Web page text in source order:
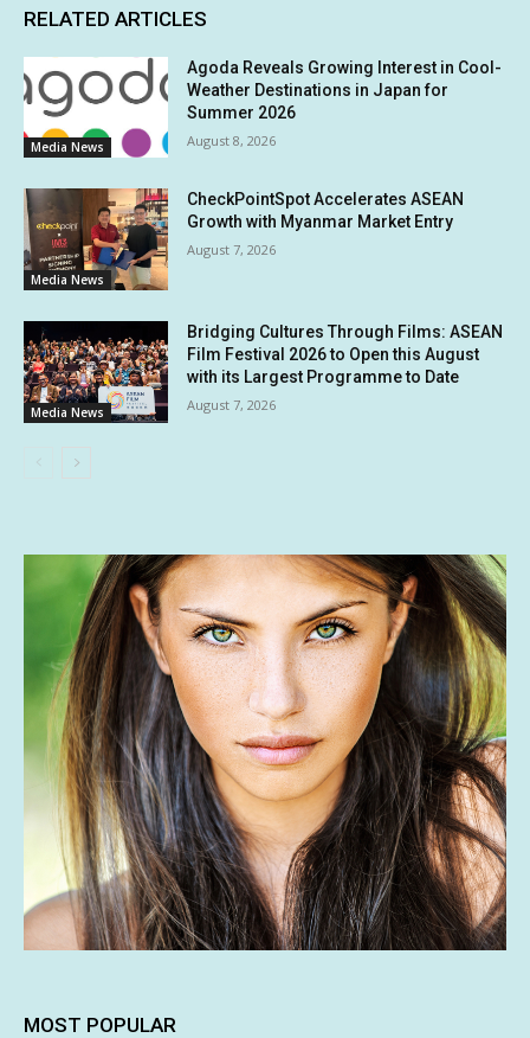
RELATED ARTICLES
Media News
Agoda Reveals Growing Interest in Cool-
Weather Destinations in Japan for
Summer 2026
August 8, 2026
Media News
CheckPointSpot Accelerates ASEAN
Growth with Myanmar Market Entry
August 7, 2026
Media News
Bridging Cultures Through Films: ASEAN
Film Festival 2026 to Open this August
with its Largest Programme to Date
August 7, 2026
MOST POPULAR